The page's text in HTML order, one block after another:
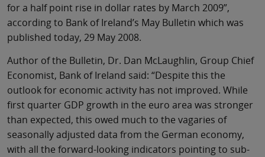
for a half point rise in dollar rates by March 2009”,
according to Bank of Ireland’s May Bulletin which was
published today, 29 May 2008.
Author of the Bulletin, Dr. Dan McLaughlin, Group Chief
Economist, Bank of Ireland said: “Despite this the
outlook for economic activity has not improved. While
first quarter GDP growth in the euro area was stronger
than expected, this owed much to the vagaries of
seasonally adjusted data from the German economy,
with all the forward-looking indicators pointing to sub-